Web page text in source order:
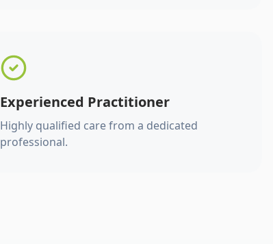
Experienced Practitioner
Highly qualified care from a dedicated
professional.